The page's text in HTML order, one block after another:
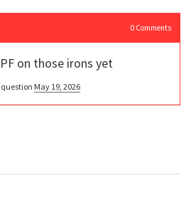
0Comments
on those irons yet
May 19, 2026